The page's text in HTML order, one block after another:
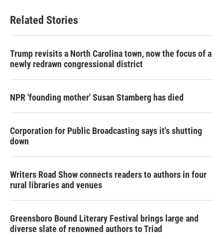
Related Stories
Trump revisits a North Carolina town, now the focus of a
newly redrawn congressional district
NPR 'founding mother' Susan Stamberg has died
Corporation for Public Broadcasting says it's shutting
down
Writers Road Show connects readers to authors in four
rural libraries and venues
Greensboro Bound Literary Festival brings large and
diverse slate of renowned authors to Triad